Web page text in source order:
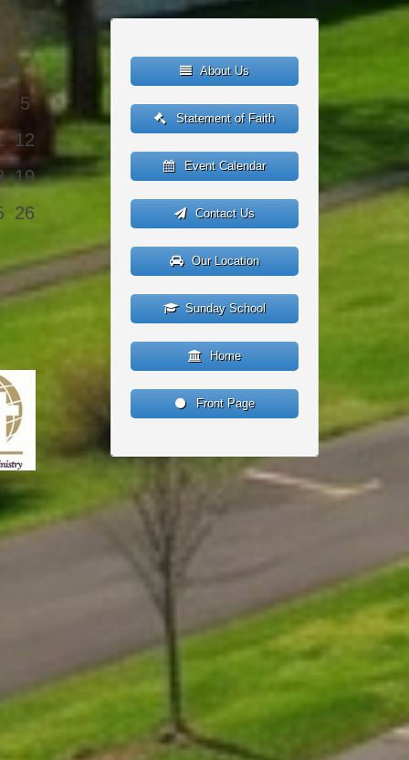
S
5
12
19
26
About Us
Statement of Faith
Event Calendar
Contact Us
Our Location
Sunday School
Home
Front Page